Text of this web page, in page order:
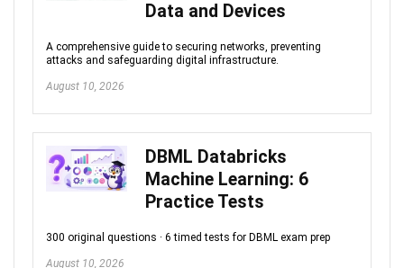
Data and Devices
A comprehensive guide to securing networks, preventing
attacks and safeguarding digital infrastructure.
August 10, 2026
DBML Databricks
Machine Learning: 6
Practice Tests
300 original questions · 6 timed tests for DBML exam prep
August 10, 2026